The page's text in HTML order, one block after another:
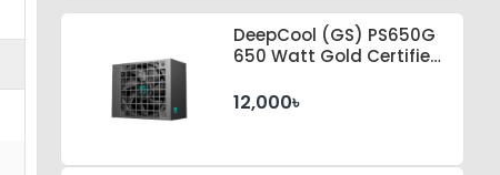
DeepCool (GS) PS650G
650 Watt Gold Certified
PCle 5.1 Standard Power
Supply
12,000৳